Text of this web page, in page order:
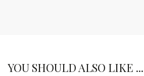
YOU SHOULD ALSO LIKE ...